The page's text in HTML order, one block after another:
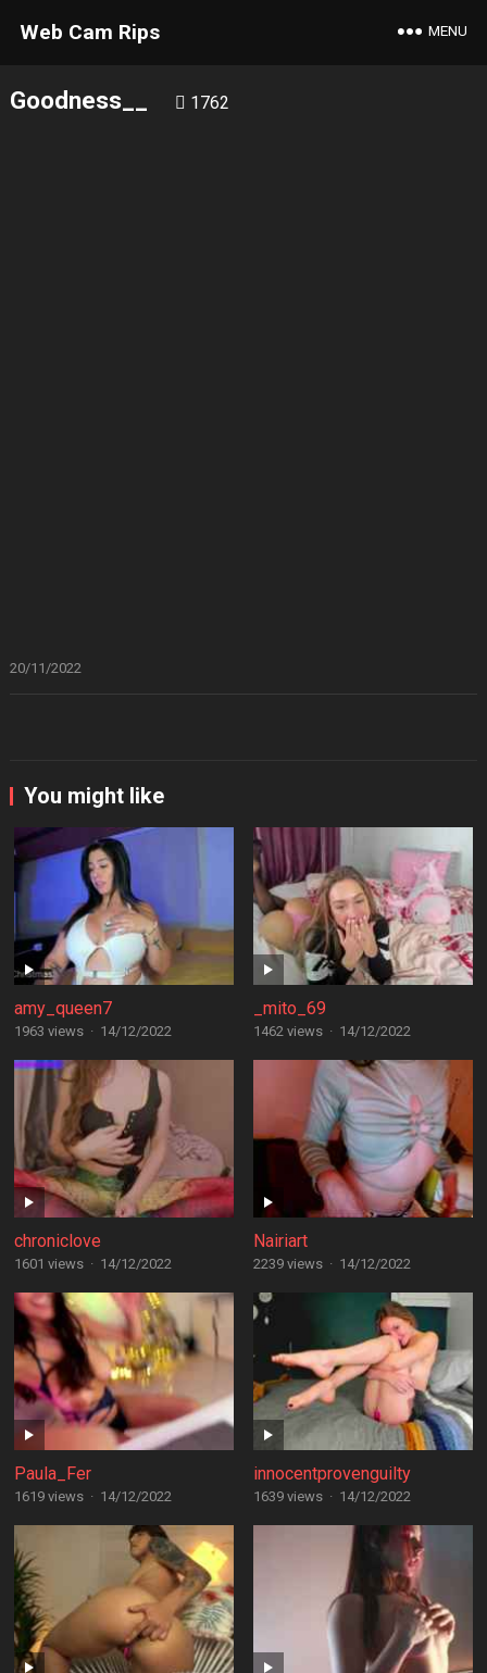
Web Cam Rips MENU
Goodness__ 1762
20/11/2022
You might like
amy_queen7
1963 views · 14/12/2022
_mito_69
1462 views · 14/12/2022
chroniclove
1601 views · 14/12/2022
Nairiart
2239 views · 14/12/2022
Paula_Fer
1619 views · 14/12/2022
innocentprovenguilty
1639 views · 14/12/2022